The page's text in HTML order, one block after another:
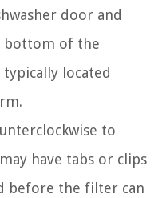
door and
bottom of the
located
to
have tabs or clips
before the filter can